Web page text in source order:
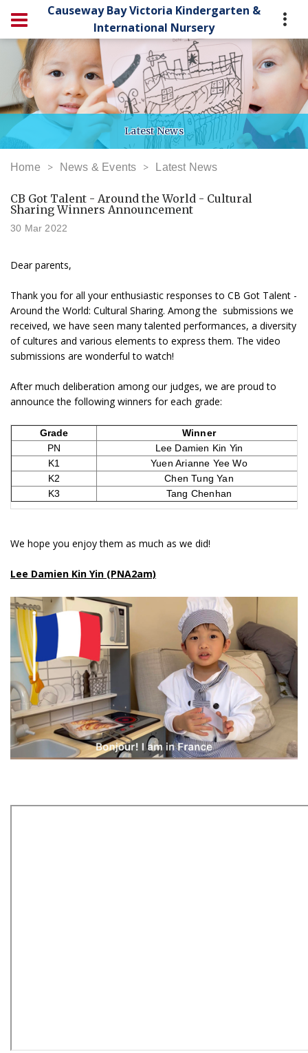
Causeway Bay Victoria Kindergarten &
International Nursery
Latest News
Home News & Events Latest News
CB Got Talent - Around the World - Cultural
Sharing Winners Announcement
30 Mar 2022
Dear parents,
Thank you for all your enthusiastic responses to CB Got Talent -
Around the World: Cultural Sharing. Among the submissions we
received, we have seen many talented performances, a diversity
of cultures and various elements to express them. The video
submissions are wonderful to watch!
After much deliberation among our judges, we are proud to
announce the following winners for each grade:
Grade
Winner
PN
Lee Damien Kin Yin
K1
Yuen Arianne Yee Wo
K2
Chen Tung Yan
K3
Tang Chenhan
We hope you enjoy them as much as we did!
Lee Damien Kin Yin (PNA2am)